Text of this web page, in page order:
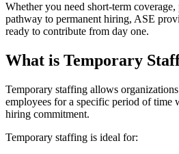
Whether you need short-term
pathway to permanent hiring, ASE
ready to contribute from day one.
What is Temporary
Temporary staffing allows
employees for a specific period of time
hiring commitment.
Temporary staffing is ideal for: